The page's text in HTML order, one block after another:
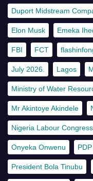
Duport Midstream
Elon Musk Emeka
FBI FCT
July 2026. Lagos
Ministry of Water
Mr Akintoye Akindele
Nigeria Labour
Onyeka Onwenu PDP
President Bola Tinubu